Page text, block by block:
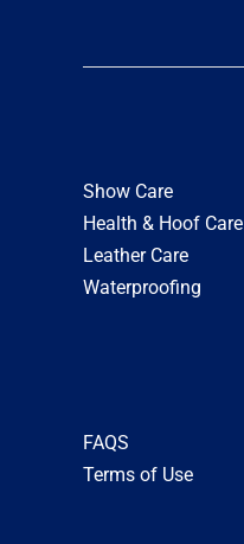
Show Care
Health & Hoof Care
Leather Care
Waterproofing
FAQS
Terms of Use